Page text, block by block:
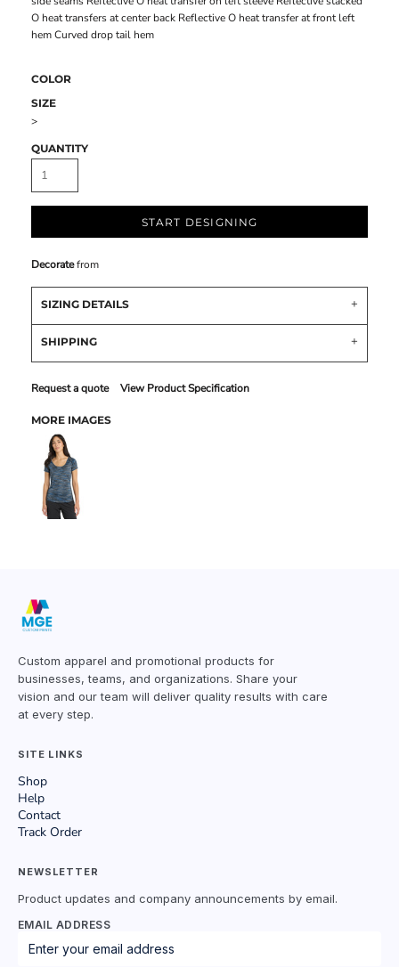
O heat transfers at center back Reflective O heat transfer at front left
hem Curved drop tail hem
COLOR
SIZE
>
QUANTITY
START DESIGNING
Decoratefrom
SIZING DETAILS
SHIPPING
Request a quote View Product Specification
MORE IMAGES
Custom apparel and promotional products for
businesses, teams, and organizations. Share your
vision and our team will deliver quality results with care
at every step.
SITE LINKS
Shop
Help
Contact
Track Order
NEWSLETTER
Product updates and company announcements by email.
EMAIL ADDRESS